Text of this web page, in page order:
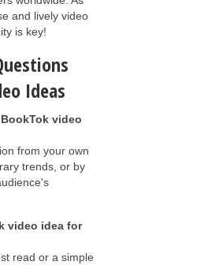
and lively video
is key!
Ideas
video
from your own
trends, or by
video idea for
read or a simple